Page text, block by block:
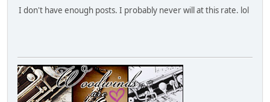
I don't have enough posts. I probably never will at this rate. lol